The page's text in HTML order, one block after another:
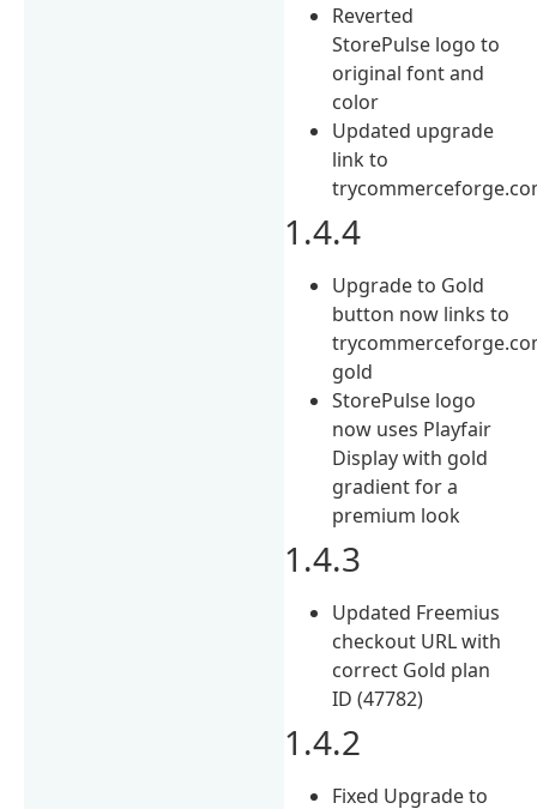
Reverted
StorePulse logo to
original font and
color
Updated upgrade
link to
1.4.4
Upgrade to Gold
button now links to
gold
StorePulse logo
now uses Playfair
Display with gold
gradient for a
premium look
1.4.3
Updated Freemius
checkout URL with
correct Gold plan
ID (47782)
1.4.2
Fixed Upgrade to